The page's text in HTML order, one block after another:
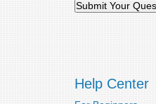
Help Center